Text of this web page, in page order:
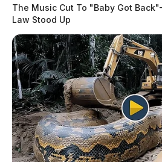
August 6, 2026, ranging from theft and
checks and non-criminal matters. The
cases involving trespass, domestic
harassment, as well as numerous
reports. Most incidents were
The Music Cut To "Baby Got
Law Stood Up